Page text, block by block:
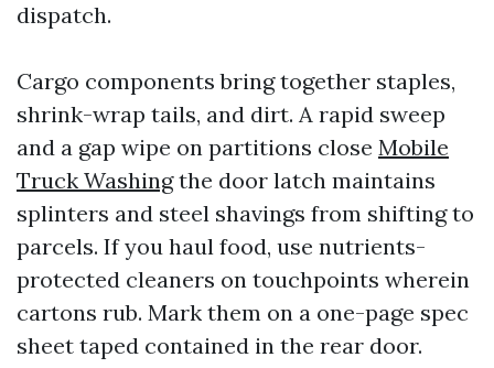
dispatch.
Cargo components bring together staples,
shrink-wrap tails, and dirt. A rapid sweep
and a gap wipe on partitions close Mobile
Truck Washingthe door latch maintains
splinters and steel shavings from shifting to
parcels. If you haul food, use nutrients-
protected cleaners on touchpoints wherein
cartons rub. Mark them on a one-page spec
sheet taped contained in the rear door.